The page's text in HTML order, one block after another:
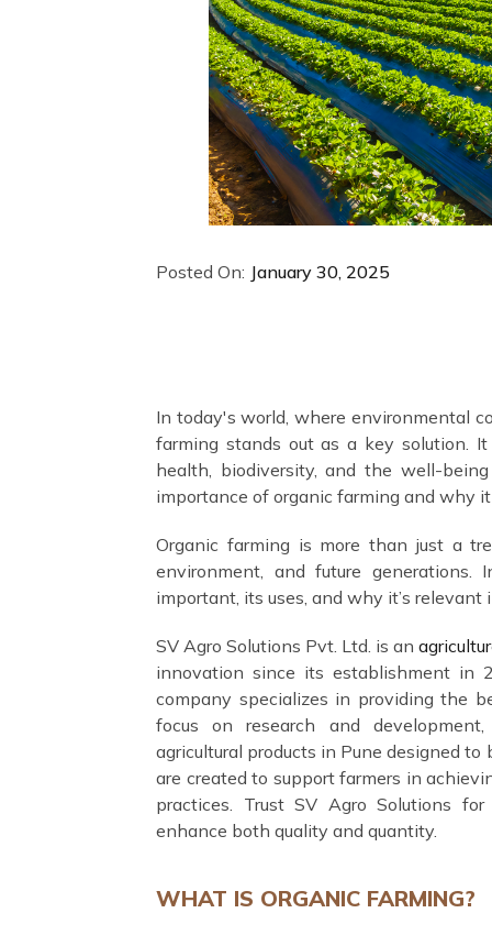
Posted On: January 30, 2025
In today's world, where environmental
farming stands out as a key solution.
health, biodiversity, and the well-
importance of organic farming and why
Organic farming is more than just a
environment, and future
important, its uses, and why it’s relevant
SV Agro Solutions Pvt. Ltd. is an
innovation since its establishment in
company specializes in providing the
focus on research and
agricultural products in Pune designed
are created to support farmers in
practices. Trust SV Agro Solutions
enhance both quality and quantity.
WHAT IS ORGANIC FARMING?